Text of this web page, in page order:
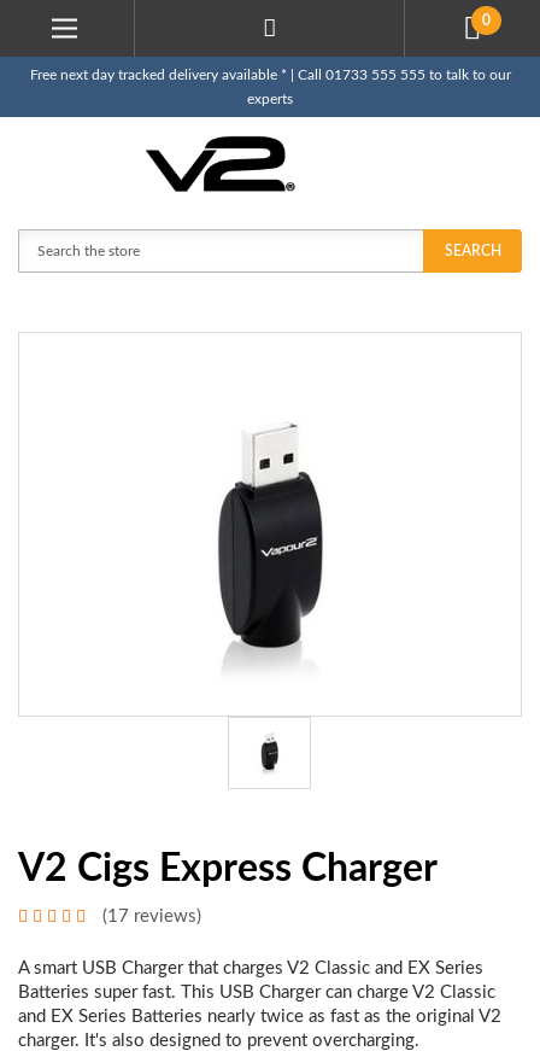
0
Free next day tracked delivery available * | Call 01733 555 555 to talk to our
experts
SEARCH
V2 Cigs Express Charger
(17 reviews)
A smart USB Charger that charges V2 Classic and EX Series
Batteries super fast. This USB Charger can charge V2 Classic
and EX Series Batteries nearly twice as fast as the original V2
charger. It's also designed to prevent overcharging.